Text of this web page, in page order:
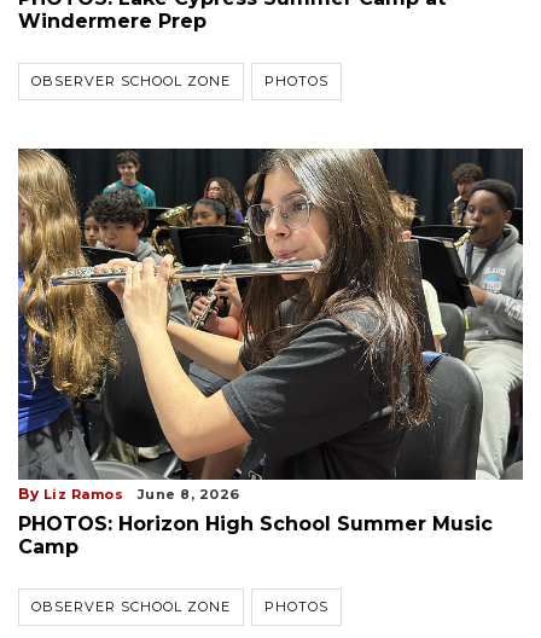
Windermere Prep
OBSERVER SCHOOL ZONE PHOTOS
By Liz Ramos June 8, 2026
PHOTOS: Horizon High School Summer Music
Camp
OBSERVER SCHOOL ZONE PHOTOS